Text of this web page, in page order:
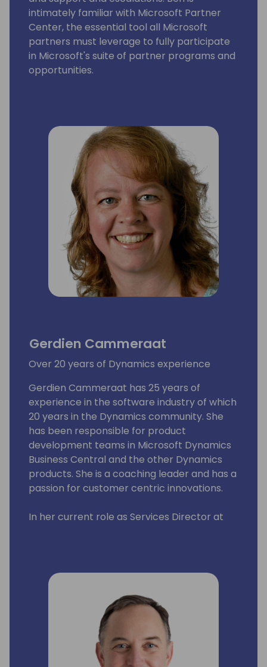
intimately familiar with Microsoft Partner
Center, the essential tool all Microsoft
partners must leverage to fully participate
in Microsoft's suite of partner programs and
opportunities.
Gerdien Cammeraat
Over 20 years of Dynamics experience
Gerdien Cammeraat has 25 years of
experience in the software industry of which
20 years in the Dynamics community. She
has been responsible for product
development teams in Microsoft Dynamics
Business Central and the other Dynamics
products. She is a coaching leader and has a
passion for customer centric innovations.
In her current role as Services Director at
customer solution satisfaction.
Directions has a special place in her heart
as she loves the positive energy flow with
the community coming together and was
involved in getting the first two editions in